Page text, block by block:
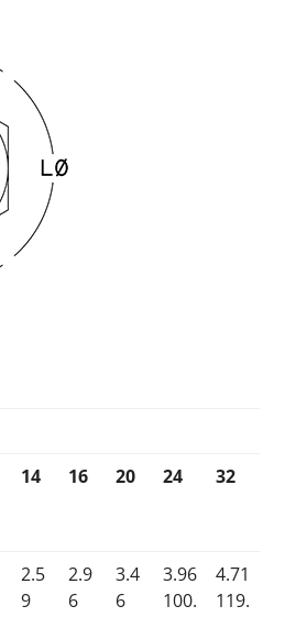
14 16 20 24 32
2.5
9
2.9
6
3.4
6
3.96
100.
4.71
119.